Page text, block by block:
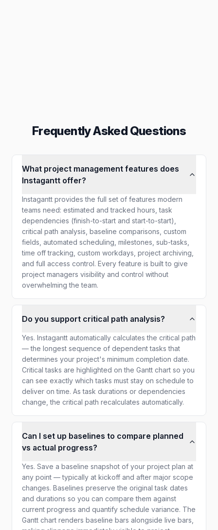
Frequently Asked Questions
What project management features does
Instagantt offer?
Instagantt provides the full set of features modern
teams need: estimated and tracked hours, task
dependencies (finish-to-start and start-to-start),
critical path analysis, baseline comparisons, custom
fields, automated scheduling, milestones, sub-tasks,
time off tracking, custom workdays, project archiving,
and full access control. Every feature is built to give
project managers visibility and control without
overwhelming the team.
Do you support critical path analysis?
Yes. Instagantt automatically calculates the critical path
— the longest sequence of dependent tasks that
determines your project's minimum completion date.
Critical tasks are highlighted on the Gantt chart so you
can see exactly which tasks must stay on schedule to
deliver on time. As task durations or dependencies
change, the critical path recalculates automatically.
Can I set up baselines to compare planned
vs actual progress?
Yes. Save a baseline snapshot of your project plan at
any point — typically at kickoff and after major scope
changes. Baselines preserve the original task dates
and durations so you can compare them against
current progress and quantify schedule variance. The
Gantt chart renders baseline bars alongside live bars,